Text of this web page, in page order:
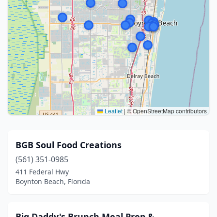
Leaflet | © OpenStreetMap contributors
BGB Soul Food Creations
(561) 351-0985
411 Federal Hwy
Boynton Beach, Florida